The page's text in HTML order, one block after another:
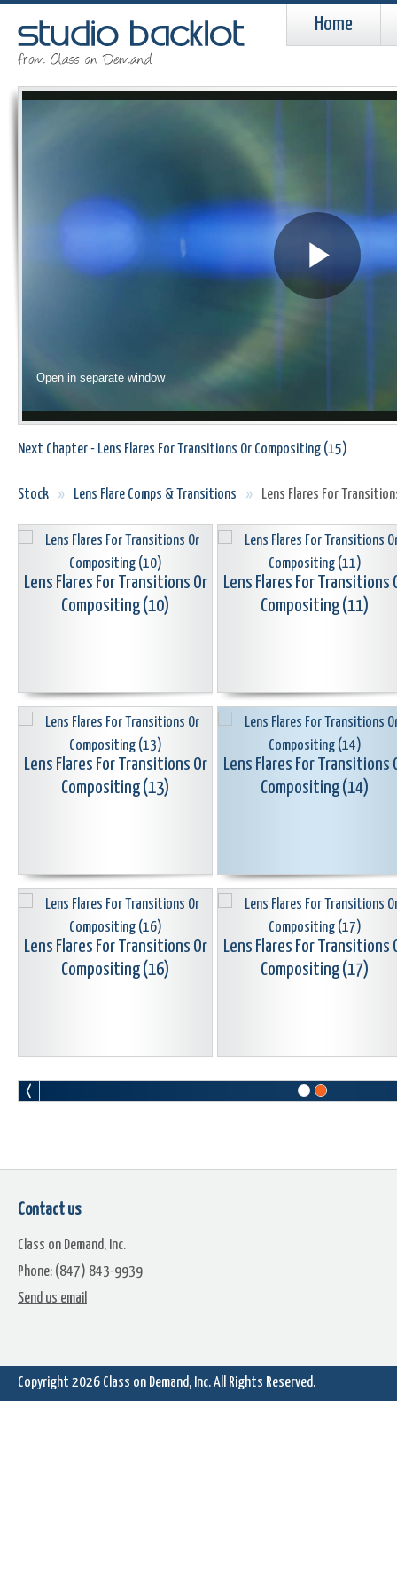
Home
Open in separate window
Next Chapter - Lens Flares For Transitions Or Compositing (15)
Stock » Lens Flare Comps & Transitions » Lens Flares For
Lens Flares For Transitions Or
Compositing (10)
Lens Flares For Transitions
Compositing (11)
Lens Flares For Transitions Or
Compositing (13)
Lens Flares For Transitions
Compositing (14)
Lens Flares For Transitions Or
Compositing (16)
Lens Flares For Transitions
Compositing (17)
Lens Flares For Transitions Or
Contact us
Class on Demand, Inc.
Phone: (847) 843-9939
Send us email
Copyright 2026 Class on Demand, Inc.All Rights Reserved.